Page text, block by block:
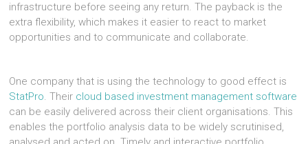
infrastructure before seeing any return. The payback is the
extra flexibility, which makes it easier to react to market
opportunities and to communicate and collaborate.
One company that is using the technology to good effect is
StatPro. Their cloud based investment management software
can be easily delivered across their client organisations. This
enables the portfolio analysis data to be widely scrutinised,